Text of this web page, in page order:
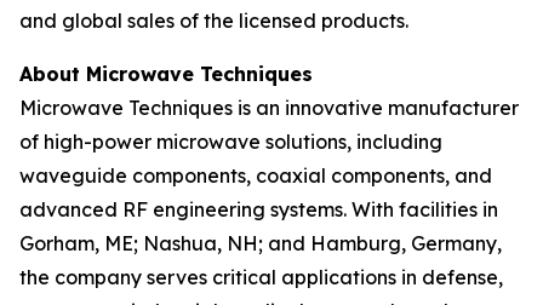
and global sales of the licensed products.
About Microwave Techniques
Microwave Techniques is an innovative manufacturer
of high-power microwave solutions, including
waveguide components, coaxial components, and
advanced RF engineering systems. With facilities in
Gorham, ME; Nashua, NH; and Hamburg, Germany,
the company serves critical applications in defense,